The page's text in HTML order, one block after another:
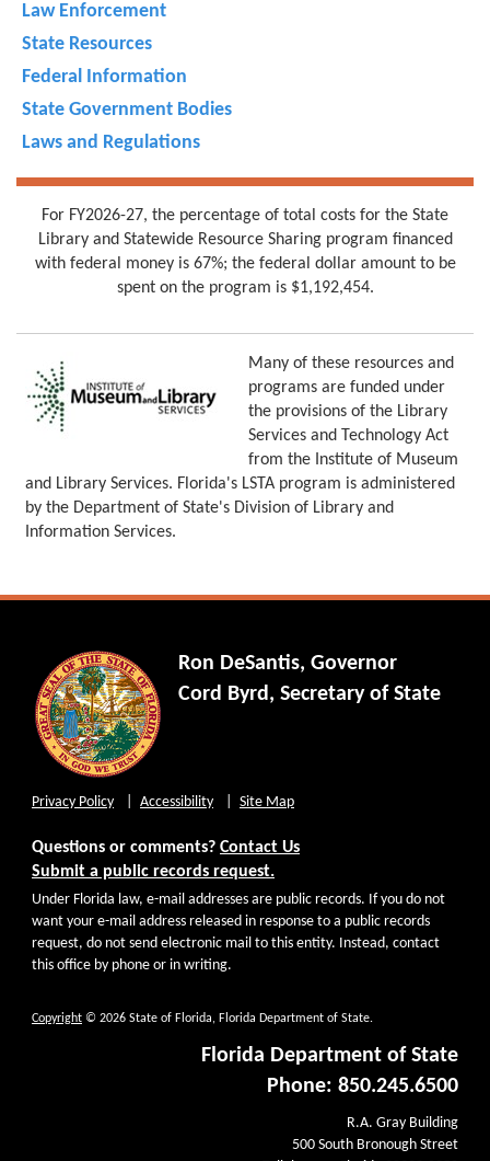
Law Enforcement
State Resources
Federal Information
State Government Bodies
Laws and Regulations
For FY2026-27, the percentage of total costs for the State
Library and Statewide Resource Sharing program financed
with federal money is 67%; the federal dollar amount to be
spent on the program is $1,192,454.
Many of these resources and
programs are funded under
the provisions of the Library
Services and Technology Act
from the Institute of Museum
and Library Services. Florida's LSTA program is administered
by the Department of State's Division of Library and
Information Services.
Ron DeSantis, Governor
Cord Byrd, Secretary of State
Privacy Policy Accessibility Site Map
Questions or comments? Contact Us
Submit a public records request.
Under Florida law, e-mail addresses are public records. If you do not
want your e-mail address released in response to a public records
request, do not send electronic mail to this entity. Instead, contact
this office by phone or in writing.
Copyright © 2026 State of Florida, Florida Department of State.
Florida Department of State
Phone: 850.245.6500
R.A. Gray Building
500 South Bronough Street